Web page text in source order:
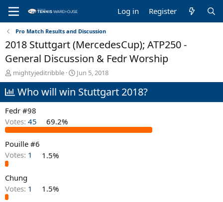
Log in Register
Pro Match Results and Discussion
2018 Stuttgart (MercedesCup); ATP250 -
General Discussion & Fedr Worship
T
h
r
e
a
s
t
a
r
r
mightyjeditribble
S
t
a
a
t
Jun 5, 2018
Who will win Stuttgart 2018?
Fedr #98
Votes: 45 69.2%
Pouille #6
Votes: 1 1.5%
Chung
Votes: 1 1.5%